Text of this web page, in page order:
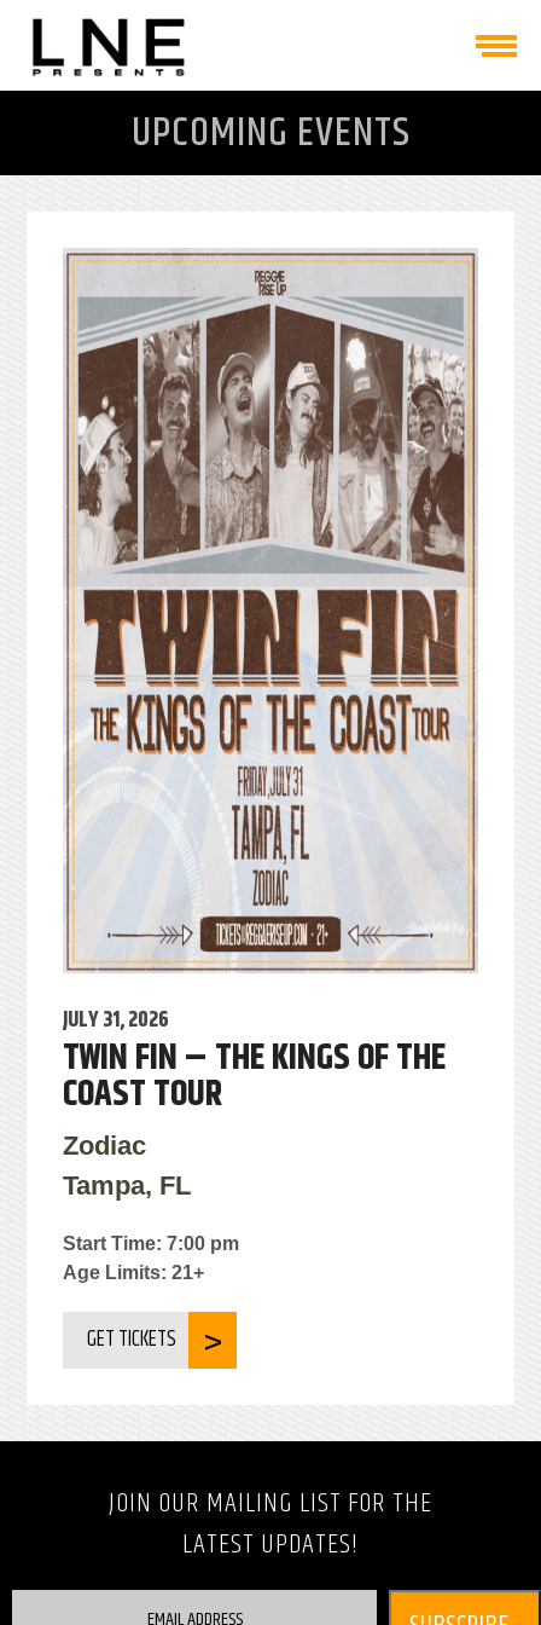
UPCOMING EVENTS
JULY 31, 2026
TWIN FIN – THE KINGS OF THE
COAST TOUR
Zodiac
Tampa, FL
Start Time: 7:00 pm
Age Limits: 21+
GET TICKETS
JOIN OUR MAILING LIST FOR THE
LATEST UPDATES!